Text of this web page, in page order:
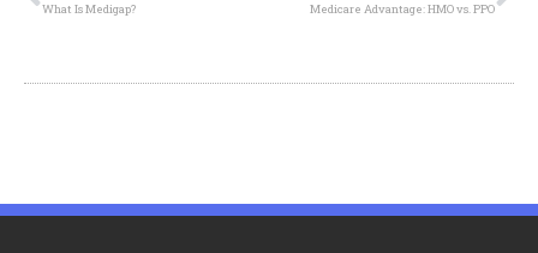
What Is Medigap? Medicare Advantage: HMO vs. PPO